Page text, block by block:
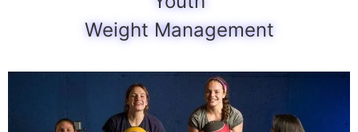
Weight Management